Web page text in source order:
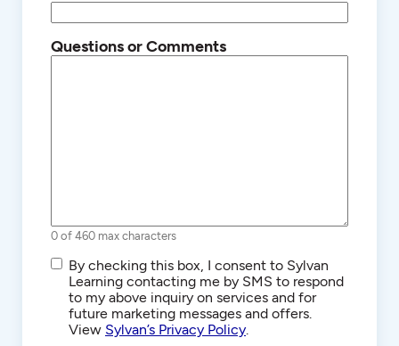
Questions or Comments
0 of 460 max characters
SMS/Text
Communications
By checking this box, I consent to Sylvan
Learning contacting me by SMS to respond
to my above inquiry on services and for
future marketing messages and offers.
View Sylvan’s Privacy Policy